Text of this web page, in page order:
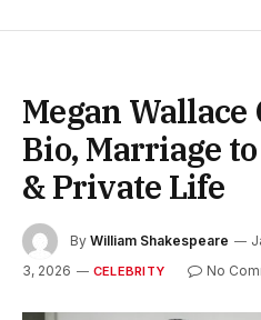
Megan
Bio, Marriage
& Private Life
By William Shakespeare
3, 2026
CELEBRITY No